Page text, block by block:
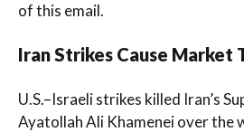
of this email.
Iran Strikes Cause Market
U.S.–Israeli strikes killed Iran’s
Ayatollah Ali Khamenei over the